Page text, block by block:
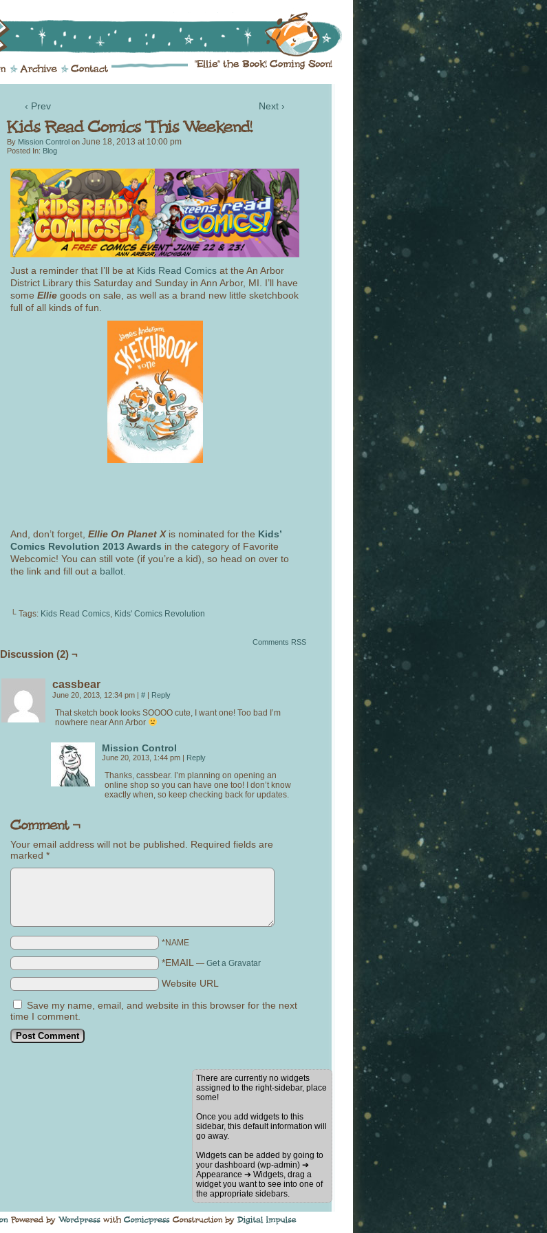
‹ Prev Next ›
By Mission Control on June 18, 2013 at 10:00 pm
Posted In: Blog
Just a reminder that I’ll be at Kids Read Comics at the An Arbor
District Library this Saturday and Sunday in Ann Arbor, MI. I’ll have
some Ellie goods on sale, as well as a brand new little sketchbook
full of all kinds of fun.
And, don’t forget, Ellie On Planet X is nominated for the Kids’
Comics Revolution 2013 Awards in the category of Favorite
Webcomic! You can still vote (if you’re a kid), so head on over to
the link and fill out a ballot.
└ Tags: Kids Read Comics, Kids' Comics Revolution
Comments RSS
Discussion (2) ¬
cassbear
June 20, 2013, 12:34 pm | # | Reply
That sketch book looks SOOOO cute, I want one! Too bad I’m
nowhere near Ann Arbor
Mission Control
June 20, 2013, 1:44 pm | Reply
Thanks, cassbear. I’m planning on opening an
online shop so you can have one too! I don’t know
exactly when, so keep checking back for updates.
Your email address will not be published.
Required fields are
marked *
*NAME
*EMAIL — Get a Gravatar
Website URL
Save my name, email, and website in this browser for the next
time I comment.
There are currently no widgets
assigned to the right-sidebar, place
some!
Once you add widgets to this
sidebar, this default information will
go away.
Widgets can be added by going to
your dashboard (wp-admin) ➔
Appearance ➔ Widgets, drag a
widget you want to see into one of
the appropriate sidebars.